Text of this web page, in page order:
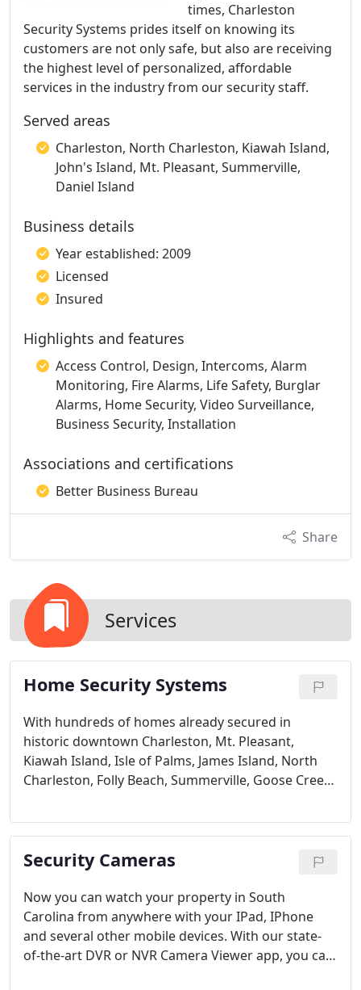
times, Charleston
Security Systems prides itself on knowing its
customers are not only safe, but also are receiving
the highest level of personalized, affordable
services in the industry from our security staff.
Served areas
Charleston, North Charleston, Kiawah Island,
John's Island, Mt. Pleasant, Summerville,
Daniel Island
Business details
Year established: 2009
Licensed
Insured
Highlights and features
Access Control, Design, Intercoms, Alarm
Monitoring, Fire Alarms, Life Safety, Burglar
Alarms, Home Security, Video Surveillance,
Business Security, Installation
Associations and certifications
Better Business Bureau
Share
Services
Home Security Systems
With hundreds of homes already secured in
historic downtown Charleston, Mt. Pleasant,
Kiawah Island, Isle of Palms, James Island, North
Charleston, Folly Beach, Summerville, Goose Creek
Greenville, Charleston Security Systems is the most
trusted name in security for the state of South
Carolina.
Security Cameras
Now you can watch your property in South
Carolina from anywhere with your IPad, IPhone
and several other mobile devices. With our state-
of-the-art DVR or NVR Camera Viewer app, you can